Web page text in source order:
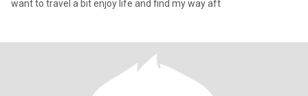
want to travel a bit enjoy life and find my way aft